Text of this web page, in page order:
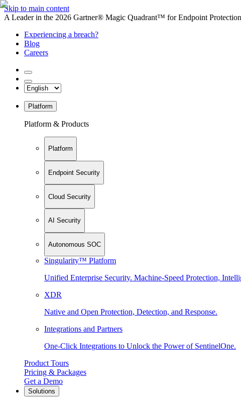
Skip to main content
A Leader in the 2026 Gartner® Magic Quadrant™ for Endpoint
Experiencing a breach?
Blog
Careers
Platform
Platform & Products
Platform
Endpoint Security
Cloud Security
AI Security
Autonomous SOC
Singularity™ Platform
Unified Enterprise Security. Machine-Speed Protection,
XDR
Native and Open Protection, Detection, and Response.
Integrations and Partners
One-Click Integrations to Unlock the Power of SentinelOne.
Product Tours
Pricing & Packages
Get a Demo
Solutions